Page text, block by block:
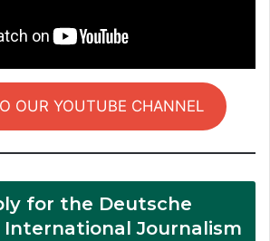
OUR YOUTUBE CHANNEL
for the Deutsche
International Journalism